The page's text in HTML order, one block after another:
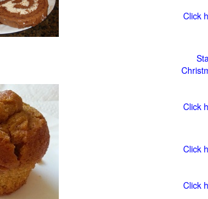
Click
Click
Click
Click